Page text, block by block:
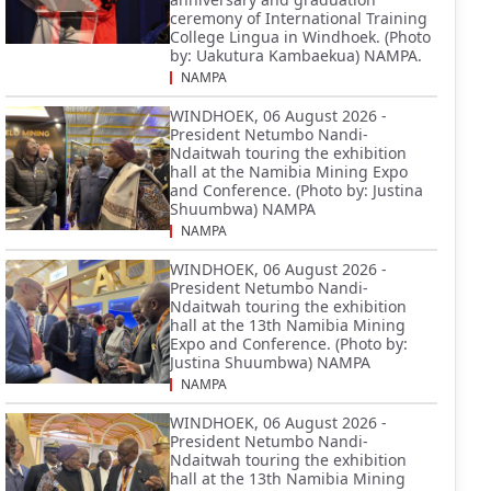
ceremony of International Training
College Lingua in Windhoek. (Photo
by: Uakutura Kambaekua) NAMPA.
NAMPA
WINDHOEK, 06 August 2026 -
President Netumbo Nandi-
Ndaitwah touring the exhibition
hall at the Namibia Mining Expo
and Conference. (Photo by: Justina
Shuumbwa) NAMPA
NAMPA
WINDHOEK, 06 August 2026 -
President Netumbo Nandi-
Ndaitwah touring the exhibition
hall at the 13th Namibia Mining
Expo and Conference. (Photo by:
Justina Shuumbwa) NAMPA
NAMPA
WINDHOEK, 06 August 2026 -
President Netumbo Nandi-
Ndaitwah touring the exhibition
hall at the 13th Namibia Mining